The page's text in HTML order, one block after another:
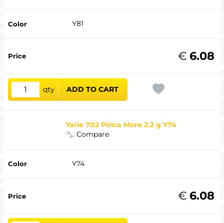
Y81
6.08
€
qty ADD TO CART
Yarie 702 Pirica More 2.2 g Y74
Compare
Y74
6.08
€